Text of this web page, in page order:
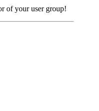
of your user group!